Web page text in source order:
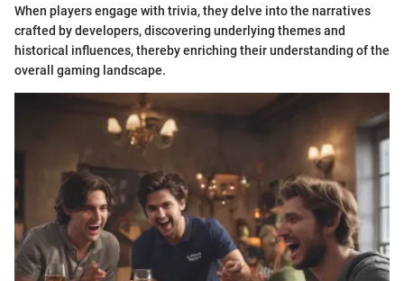
When players engage with trivia, they delve into the narratives
crafted by developers, discovering underlying themes and
historical influences, thereby enriching their understanding of the
overall gaming landscape.